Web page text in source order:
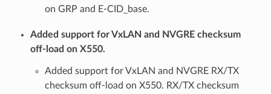
on GRP and E-CID_base.
Added support for VxLAN and NVGRE checksum
off-load on X550.
Added support for VxLAN and NVGRE RX/TX
checksum off-load on X550. RX/TX checksum